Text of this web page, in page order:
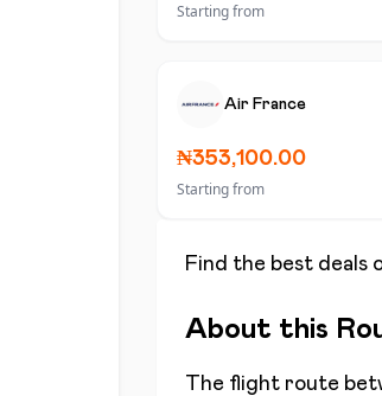
Starting from
Air France
₦353,100.00
Starting from
Find the best deals
About this
The flight route